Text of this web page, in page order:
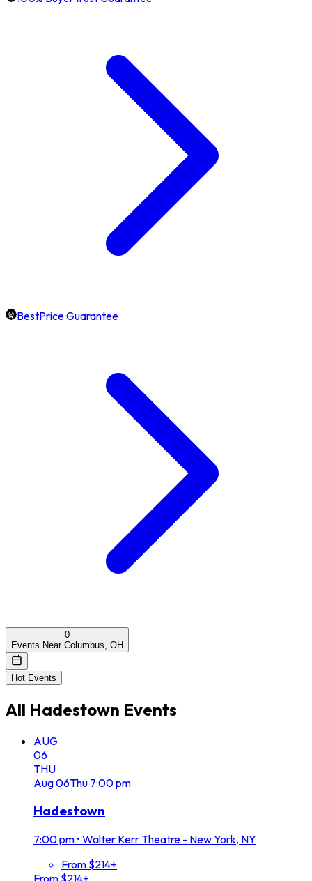
BestPrice Guarantee
0
Events Near Columbus, OH
Hot Events
All Hadestown Events
AUG
06
THU
Aug06Thu 7:00 pm
Hadestown
7:00 pm • Walter Kerr Theatre - New York, NY
From $214+